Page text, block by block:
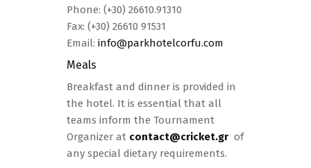
Phone: (+30) 26610.91310
Fax: (+30) 26610 91531
Email: info@parkhotelcorfu.com
Meals
Breakfast and dinner is provided in
the hotel. It is essential that all
teams inform the Tournament
Organizer at contact@cricket.gr of
any special dietary requirements.